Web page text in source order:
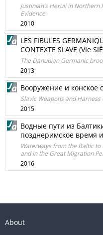
Justinian’s Heruli in
Evidence
2010
LES FIBULES
CONTEXTE SLAVE (VIe
The Danubian Germanic
2013
Вооружение и конское
Slavic Weapons and
2015
Водные пути из
позднеримское время
Waterways from the Baltic to
and in the Great Migration
2016
About